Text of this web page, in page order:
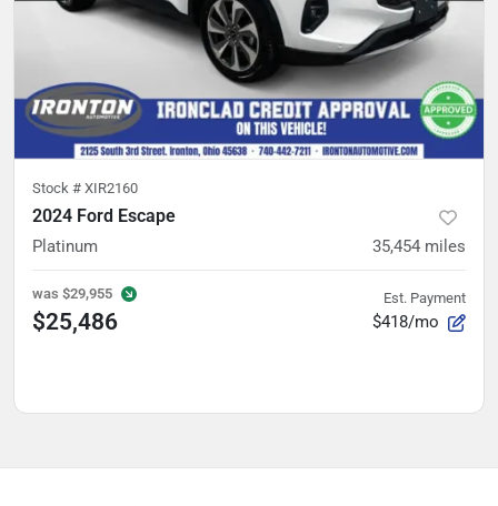
Stock # XIR2160
2024 Ford Escape
Platinum 35,454 miles
was $29,955
$25,486
Est. Payment
$418/mo